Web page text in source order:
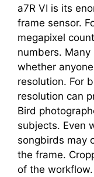
a7R VI is its
frame sensor.
megapixel
numbers.
whether
resolution. For
resolution can
Bird
subjects. Even
songbirds may
the frame.
of the